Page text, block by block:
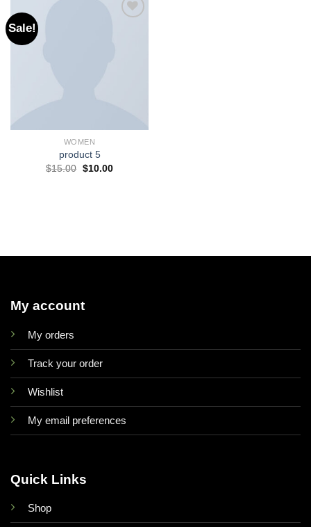
Sale!
WOMEN
product 5
$15.00 $10.00
My account
My orders
Track your order
Wishlist
My email preferences
Quick Links
Shop